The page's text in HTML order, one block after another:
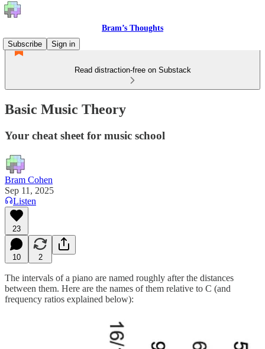
Bram’s Thoughts
Subscribe
Sign in
Read distraction-free on Substack
Basic Music Theory
Your cheat sheet for music school
Bram Cohen
Sep 11, 2025
Listen
23
10 2
The intervals of a piano are named roughly after the distances
between them. Here are the names of them relative to C (and
frequency ratios explained below):